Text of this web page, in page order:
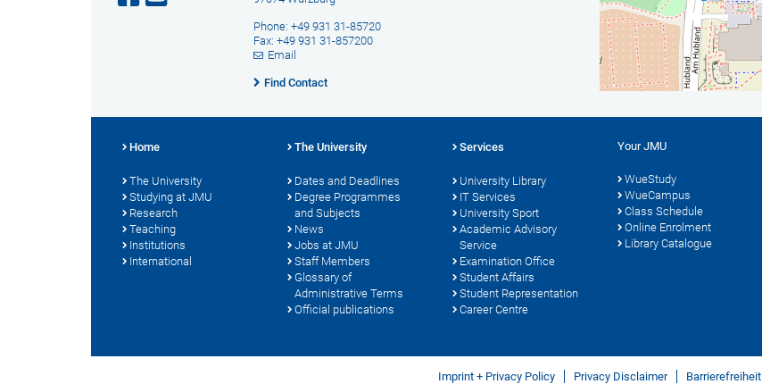
Phone: +49 931 31-85720
Fax: +49 931 31-857200
Email
Find Contact
Home
The University
Studying at JMU
Research
Teaching
Institutions
International
The University
Dates and Deadlines
Degree Programmes
and Subjects
News
Jobs at JMU
Staff Members
Glossary of
Administrative Terms
Official publications
Services
University Library
IT Services
University Sport
Academic Advisory
Service
Examination Office
Student Affairs
Student Representation
Career Centre
Your JMU
WueStudy
WueCampus
Class Schedule
Online Enrolment
Library Catalogue
Imprint + Privacy Policy Privacy Disclaimer Barrierefreiheit